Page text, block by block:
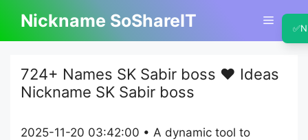
content
Nickname SoShareIT Menu
724+ Names SK Sabir boss ❤️ Ideas
Nickname SK Sabir boss
2025-11-20 03:42:00 • A dynamic tool to
✅